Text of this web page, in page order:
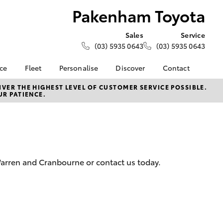
Pakenham Toyota
Sales
(03) 5935 0643
Service
(03) 5935 0643
at
Fleet
Fleet
Fleet Enquiry
Personalise Discover
KINTO
Toyota Go
Hybrid Electric
Contact
Contact Us
Our Location
Feedback
THE HIGHEST LEVEL OF CUSTOMER SERVICE POSSIBLE.
PATIENCE.
and Cranbourne or contact us today.